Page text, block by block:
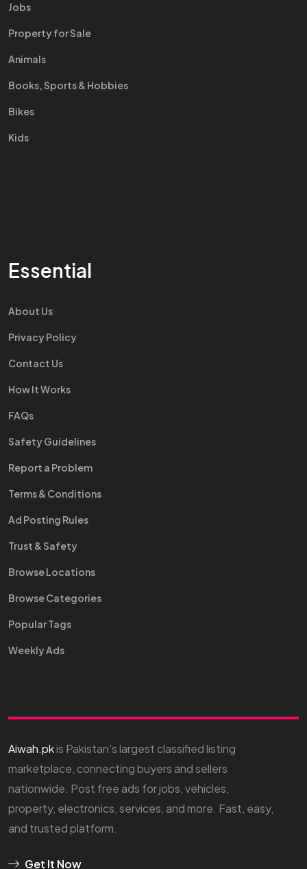
Jobs
Property for Sale
Animals
Books, Sports & Hobbies
Bikes
Kids
Essential
About Us
Privacy Policy
Contact Us
How It Works
FAQs
Safety Guidelines
Report a Problem
Terms & Conditions
Ad Posting Rules
Trust & Safety
Browse Locations
Browse Categories
Popular Tags
Weekly Ads
Aiwah.pkis Pakistan’s largest classified listing
marketplace, connecting buyers and sellers
nationwide. Post free ads for jobs, vehicles,
property, electronics, services, and more. Fast, easy,
and trusted platform.
Get It Now